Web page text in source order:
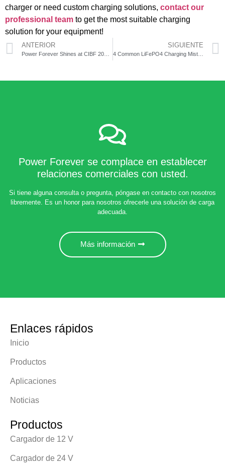
charger or need custom charging solutions, contact our
professional team to get the most suitable charging
solution for your equipment!
ANTERIOR SIGUIENTE
4 Common LiFePO4 Charging Mistakes That Ruin Your Battery (And How to Avoid Them)
Power Forever se complace en establecer
relaciones comerciales con usted.
Si tiene alguna consulta o pregunta, póngase en contacto con nosotros
libremente. Es un honor para nosotros ofrecerle una solución de carga
adecuada.
Más información
Enlaces rápidos
Inicio
Productos
Aplicaciones
Noticias
Productos
Cargador de 12 V
Cargador de 24 V